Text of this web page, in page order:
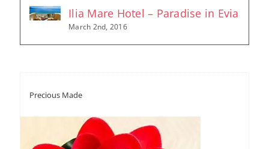
Ilia Mare Hotel – Paradise in Evia
March 2nd, 2016
Precious Made